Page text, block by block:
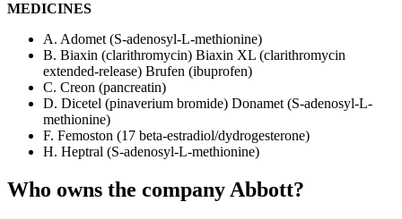
MEDICINES
A. Adomet (S-adenosyl-L-methionine)
B. Biaxin (clarithromycin) Biaxin XL (clarithromycin
extended-release) Brufen (ibuprofen)
C. Creon (pancreatin)
D. Dicetel (pinaverium bromide) Donamet (S-adenosyl-L-
methionine)
F. Femoston (17 beta-estradiol/dydrogesterone)
H. Heptral (S-adenosyl-L-methionine)
Who owns the company Abbott?